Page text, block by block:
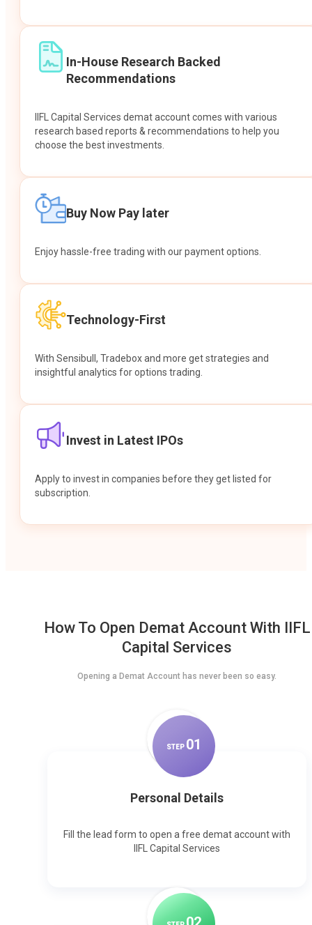
In-House Research Backed
Recommendations
IIFL Capital Services demat account comes with various
research based reports & recommendations to help you
choose the best investments.
Buy Now Pay later
Enjoy hassle-free trading with our payment options.
Technology-First
With Sensibull, Tradebox and more get strategies and
insightful analytics for options trading.
Invest in Latest IPOs
Apply to invest in companies before they get listed for
subscription.
How To Open Demat Account With IIFL
Capital Services
Opening a Demat Account has never been so easy.
STEP 01
Personal Details
Fill the lead form to open a free demat account with
IIFL Capital Services